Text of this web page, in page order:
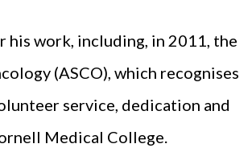
his work, including, in 2011, the
(ASCO), which recognises
ser­vice, dedication and
Medical College.